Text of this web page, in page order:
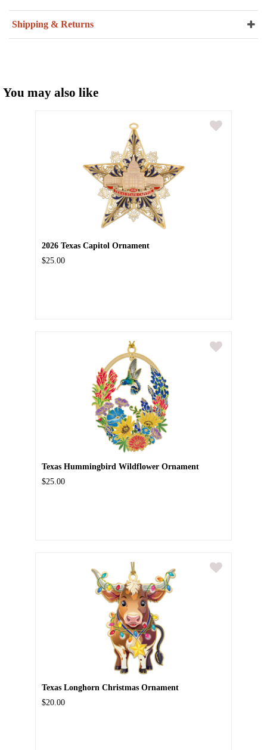
Shipping & Returns
You may also like
2026 Texas Capitol Ornament
$25.00
Texas Hummingbird Wildflower Ornament
$25.00
Texas Longhorn Christmas Ornament
$20.00